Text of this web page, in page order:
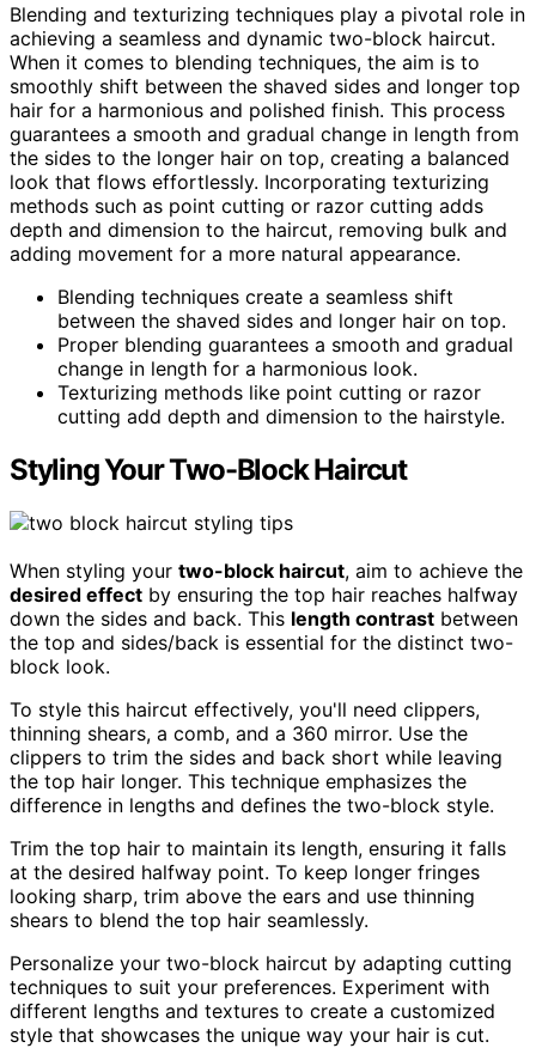
Blending and texturizing techniques play a pivotal role in
achieving a seamless and dynamic two-block haircut.
When it comes to blending techniques, the aim is to
smoothly shift between the shaved sides and longer top
hair for a harmonious and polished finish. This process
guarantees a smooth and gradual change in length from
the sides to the longer hair on top, creating a balanced
look that flows effortlessly. Incorporating texturizing
methods such as point cutting or razor cutting adds
depth and dimension to the haircut, removing bulk and
adding movement for a more natural appearance.
Blending techniques create a seamless shift
between the shaved sides and longer hair on top.
Proper blending guarantees a smooth and gradual
change in length for a harmonious look.
Texturizing methods like point cutting or razor
cutting add depth and dimension to the hairstyle.
Styling Your Two-Block Haircut
When styling your two-block haircut, aim to achieve the
desired effect by ensuring the top hair reaches halfway
down the sides and back. This length contrast between
the top and sides/back is essential for the distinct two-
block look.
To style this haircut effectively, you'll need clippers,
thinning shears, a comb, and a 360 mirror. Use the
clippers to trim the sides and back short while leaving
the top hair longer. This technique emphasizes the
difference in lengths and defines the two-block style.
Trim the top hair to maintain its length, ensuring it falls
at the desired halfway point. To keep longer fringes
looking sharp, trim above the ears and use thinning
shears to blend the top hair seamlessly.
Personalize your two-block haircut by adapting cutting
techniques to suit your preferences. Experiment with
different lengths and textures to create a customized
style that showcases the unique way your hair is cut.